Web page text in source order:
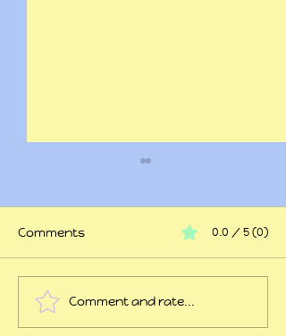
45 years of trauma
later...
Comments 0.0 / 5 (0)
Comment and rate...